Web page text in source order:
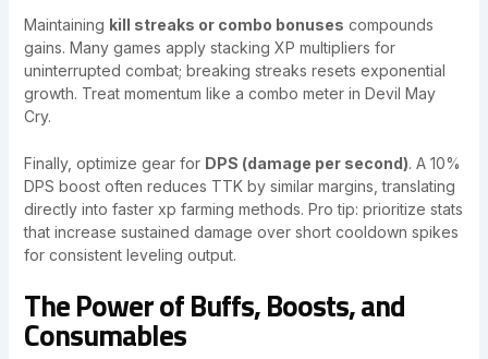
Maintaining kill streaks or combo bonuses compounds
gains. Many games apply stacking XP multipliers for
uninterrupted combat; breaking streaks resets exponential
growth. Treat momentum like a combo meter in Devil May
Cry.
Finally, optimize gear for DPS (damage per second). A 10%
DPS boost often reduces TTK by similar margins, translating
directly into faster xp farming methods. Pro tip: prioritize stats
that increase sustained damage over short cooldown spikes
for consistent leveling output.
The Power of Buffs, Boosts, and
Consumables